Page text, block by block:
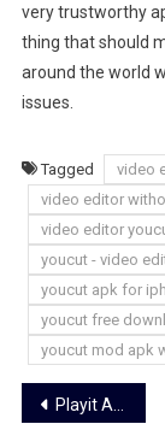
very trustworthy
thing that should
around the world
issues.
Tagged
video
video editor
video editor
youcut - video
youcut apk for
youcut free
youcut mod apk
Post
Playit Apk Latest Version For Android Free Download